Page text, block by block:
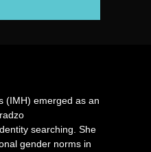
(IMH) emerged as an
searching. She
gender norms in